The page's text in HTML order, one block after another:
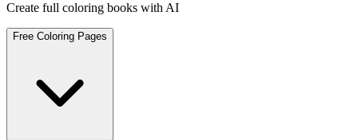
Create full coloring books with AI
Free Coloring Pages